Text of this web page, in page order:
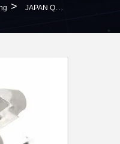
> JAPAN Quality 13505-67040 Tensioner Bearing Car Parts 100x80x60mm